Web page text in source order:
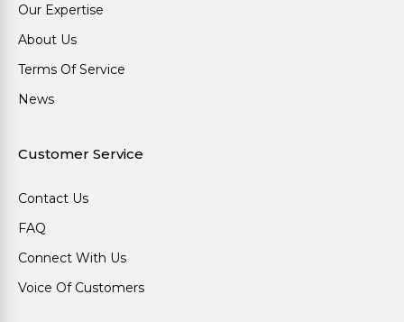
Our Expertise
About Us
Terms Of Service
News
Customer Service
Contact Us
FAQ
Connect With Us
Voice Of Customers